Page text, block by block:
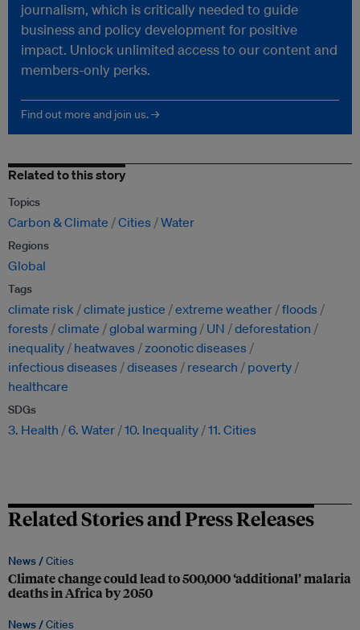
journalism, which is critically needed to guide
business and policy development for positive
impact. Unlock unlimited access to our content and
members-only perks.
Find out more and join us. →
Related to this story
Topics
Carbon & Climate Cities Water
Regions
Global
Tags
climate risk climate justice extreme weather floods
forests
climate global warming UN
deforestation
inequality
heatwaves
zoonotic diseases
infectious diseases
diseases research
poverty
healthcare
SDGs
3. Health 6. Water 10. Inequality 11. Cities
Related Stories and Press Releases
News /Cities
Climate change could lead to 500,000 ‘additional’ malaria
deaths in Africa by 2050
News /Cities